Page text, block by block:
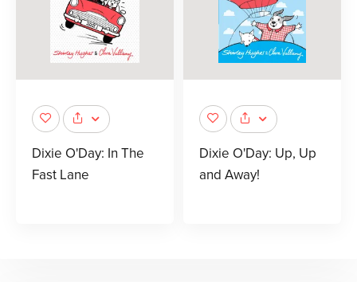
Dixie O'Day: In The
Fast Lane
Dixie O'Day: Up, Up
and Away!